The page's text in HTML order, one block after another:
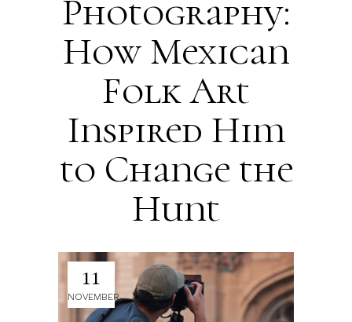
Photography:
How Mexican
Folk Art
Inspired Him
to Change the
Hunt
11
NOVEMBER